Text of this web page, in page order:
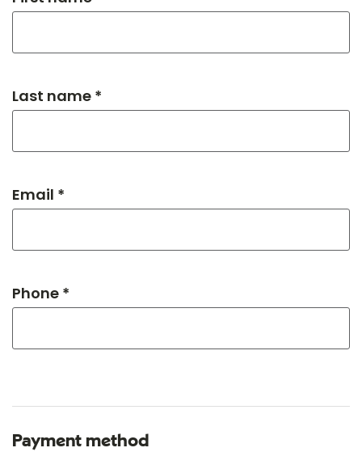
Last name *
Email *
Phone *
Payment method